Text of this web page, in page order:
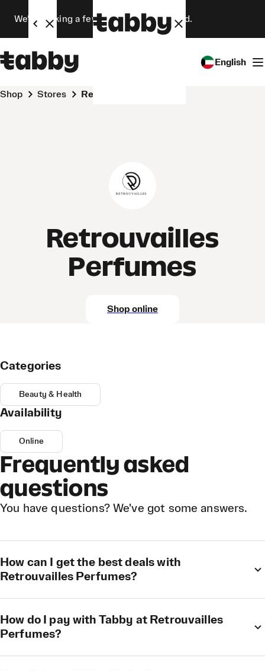
We’re making a few changes. Stay tuned.
English
Shop Stores Retrouvailles Perfumes
Retrouvailles
Perfumes
Shop online
Categories
Beauty & Health
Availability
Online
Frequently asked
questions
You have questions? We've got some answers.
How can I get the best deals with
Retrouvailles Perfumes?
How do I pay with Tabby at Retrouvailles
Perfumes?